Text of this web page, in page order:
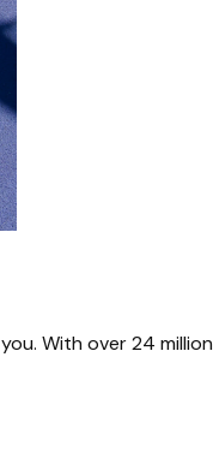
With over 24 million